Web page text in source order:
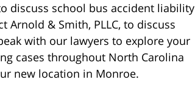
discuss school bus accident liability
Arnold & Smith, PLLC, to discuss
with our lawyers to explore your
cases throughout North Carolina
new location in Monroe.